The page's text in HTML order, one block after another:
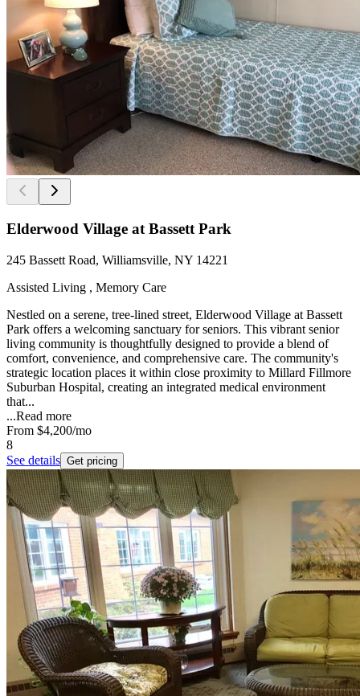
Elderwood Village at Bassett Park
245 Bassett Road, Williamsville, NY 14221
Assisted Living , Memory Care
Nestled on a serene, tree-lined street, Elderwood Village at Bassett
Park offers a welcoming sanctuary for seniors. This vibrant senior
living community is thoughtfully designed to provide a blend of
comfort, convenience, and comprehensive care. The community's
strategic location places it within close proximity to Millard Fillmore
Suburban Hospital, creating an integrated medical environment
that...
...Read more
From $4,200/mo
8
See details Get pricing